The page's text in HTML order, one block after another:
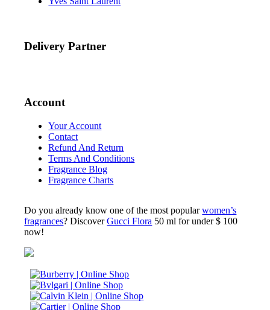
Delivery Partner
Account
Your Account
Contact
Refund And Return
Terms And Conditions
Fragrance Blog
Fragrance Charts
Do you already know one of the most popularwomen’s
fragrances? DiscoverGucci Flora 50 ml for under $ 100
now!